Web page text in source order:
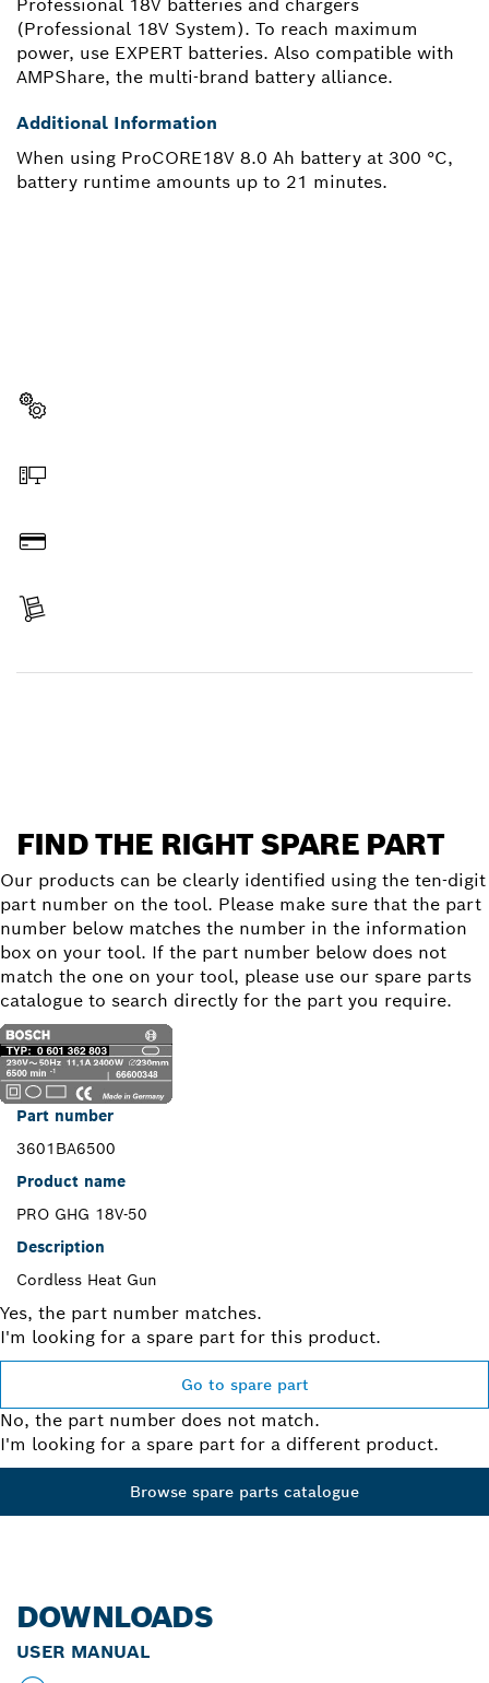
Professional 18V batteries and chargers
(Professional 18V System). To reach maximum
power, use EXPERT batteries. Also compatible with
AMPShare, the multi-brand battery alliance.
Additional Information
When using ProCORE18V 8.0 Ah battery at 300 °C,
battery runtime amounts up to 21 minutes.
FIND THE RIGHT SPARE PART
Our products can be clearly identified using the ten-digit
part number on the tool. Please make sure that the part
number below matches the number in the information
box on your tool. If the part number below does not
match the one on your tool, please use our spare parts
catalogue to search directly for the part you require.
Part number
3601BA6500
Product name
PRO GHG 18V-50
Description
Cordless Heat Gun
Yes, the part number matches.
I'm looking for a spare part for this product.
Go to spare part
No, the part number does not match.
I'm looking for a spare part for a different product.
Browse spare parts catalogue
DOWNLOADS
USER MANUAL